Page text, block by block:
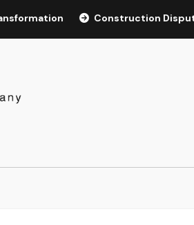
Construction Dispute Lawyers